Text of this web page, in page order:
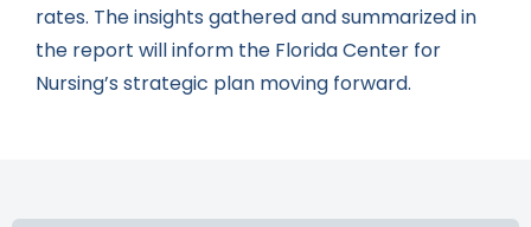
rates. The insights gathered and summarized in
the report will inform the Florida Center for
Nursing’s strategic plan moving forward.